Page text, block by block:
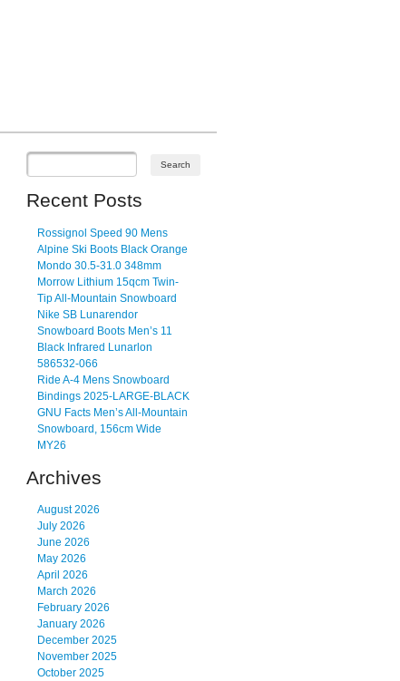
Recent Posts
Rossignol Speed 90 Mens
Alpine Ski Boots Black Orange
Mondo 30.5-31.0 348mm
Morrow Lithium 15qcm Twin-
Tip All-Mountain Snowboard
Nike SB Lunarendor
Snowboard Boots Men’s 11
Black Infrared Lunarlon
586532-066
Ride A-4 Mens Snowboard
Bindings 2025-LARGE-BLACK
GNU Facts Men’s All-Mountain
Snowboard, 156cm Wide
MY26
Archives
August 2026
July 2026
June 2026
May 2026
April 2026
March 2026
February 2026
January 2026
December 2025
November 2025
October 2025